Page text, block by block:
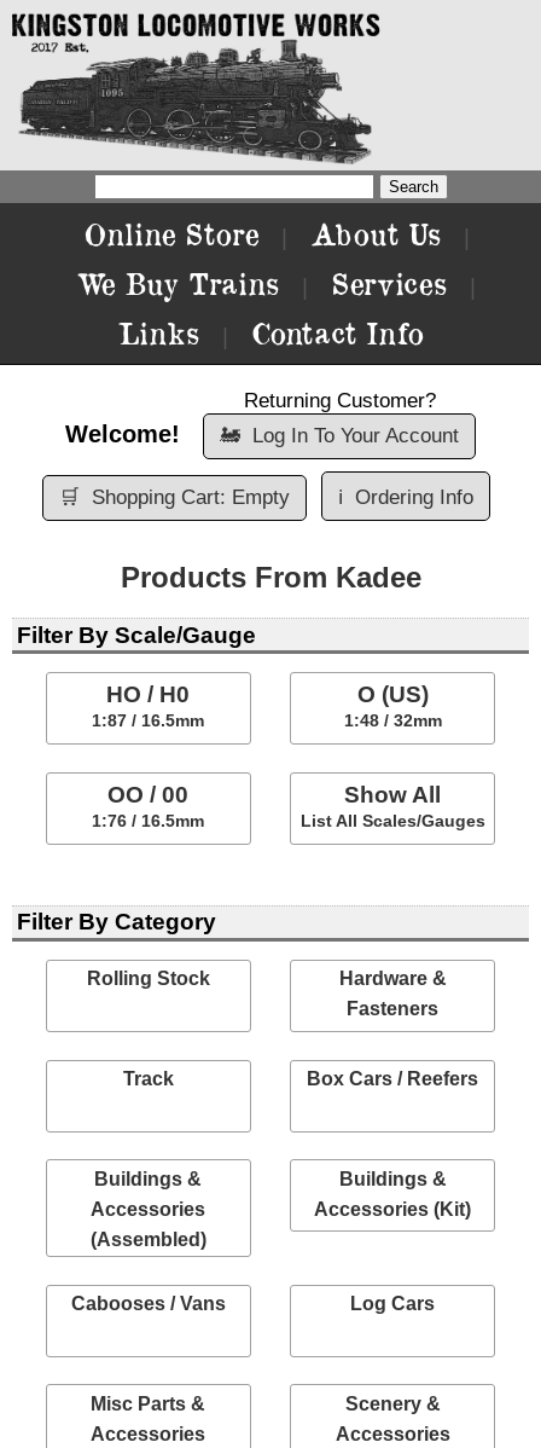
Online Store About Us
We Buy Trains Services
Links Contact Info
Welcome!
Returning Customer?
🚂 Log In To Your Account
🛒 Shopping Cart: Empty ℹ️ Ordering Info
Products From Kadee
Filter By Scale/Gauge
HO / H0
1:87 / 16.5mm
O (US)
1:48 / 32mm
OO / 00
1:76 / 16.5mm
Show All
List All Scales/Gauges
Filter By Category
Rolling Stock
Hardware &
Fasteners
Track Box Cars / Reefers
Buildings &
Accessories
(Assembled)
Buildings &
Accessories (Kit)
Cabooses / Vans Log Cars
Misc Parts &
Accessories
Scenery &
Accessories